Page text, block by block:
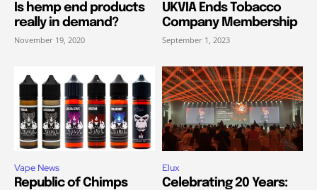
Is hemp end products
really in demand?
November 19, 2020
UKVIA Ends Tobacco
Company Membership
September 1, 2023
Vape News
Republic of Chimps
Elux
Celebrating 20 Years: